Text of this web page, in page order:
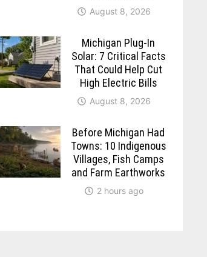
August 8, 2026
Michigan Plug-In
Solar: 7 Critical Facts
That Could Help Cut
High Electric Bills
August 8, 2026
Before Michigan Had
Towns: 10 Indigenous
Villages, Fish Camps
and Farm Earthworks
2 hours ago